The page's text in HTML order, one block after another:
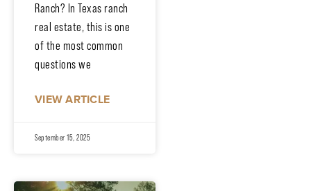
Ranch? In Texas ranch
real estate, this is one
of the most common
questions we
VIEW ARTICLE
September 15, 2025